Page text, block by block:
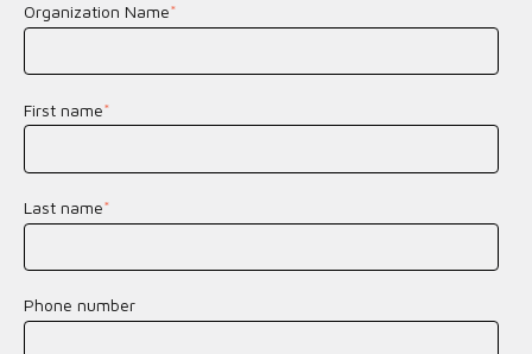
Organization Name*
First name*
Last name*
Phone number